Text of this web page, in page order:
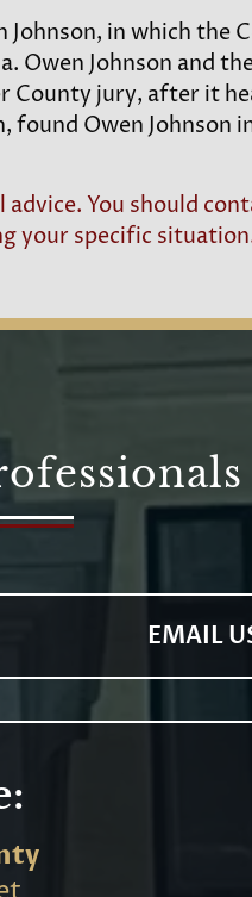
in which
Johnson and
County jury, after it
Owen Johnson
You should
your specific
EMAIL